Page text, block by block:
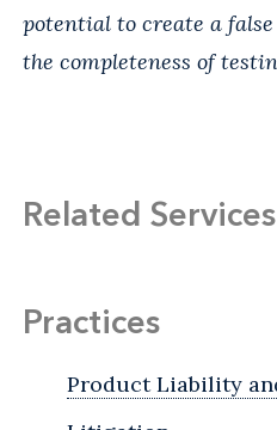
potential to create a
the completeness of
Related Services
Practices
Product Liability